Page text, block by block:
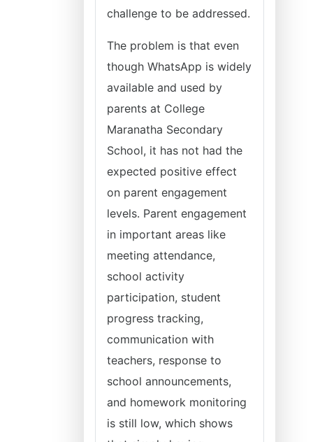
challenge to be addressed.
The problem is that even
though WhatsApp is widely
available and used by
parents at College
Maranatha Secondary
School, it has not had the
expected positive effect
on parent engagement
levels. Parent engagement
in important areas like
meeting attendance,
school activity
participation, student
progress tracking,
communication with
teachers, response to
school announcements,
and homework monitoring
is still low, which shows